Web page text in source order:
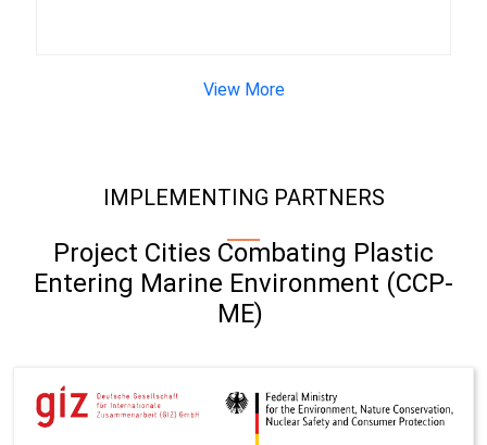
View More
IMPLEMENTING PARTNERS
Project Cities Combating Plastic
Entering Marine Environment (CCP-
ME)